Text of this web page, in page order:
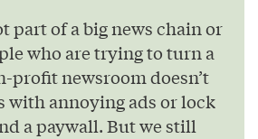
part of a big news chain or
who are trying to turn a
profit newsroom doesn’t
with annoying ads or lock
a paywall. But we still